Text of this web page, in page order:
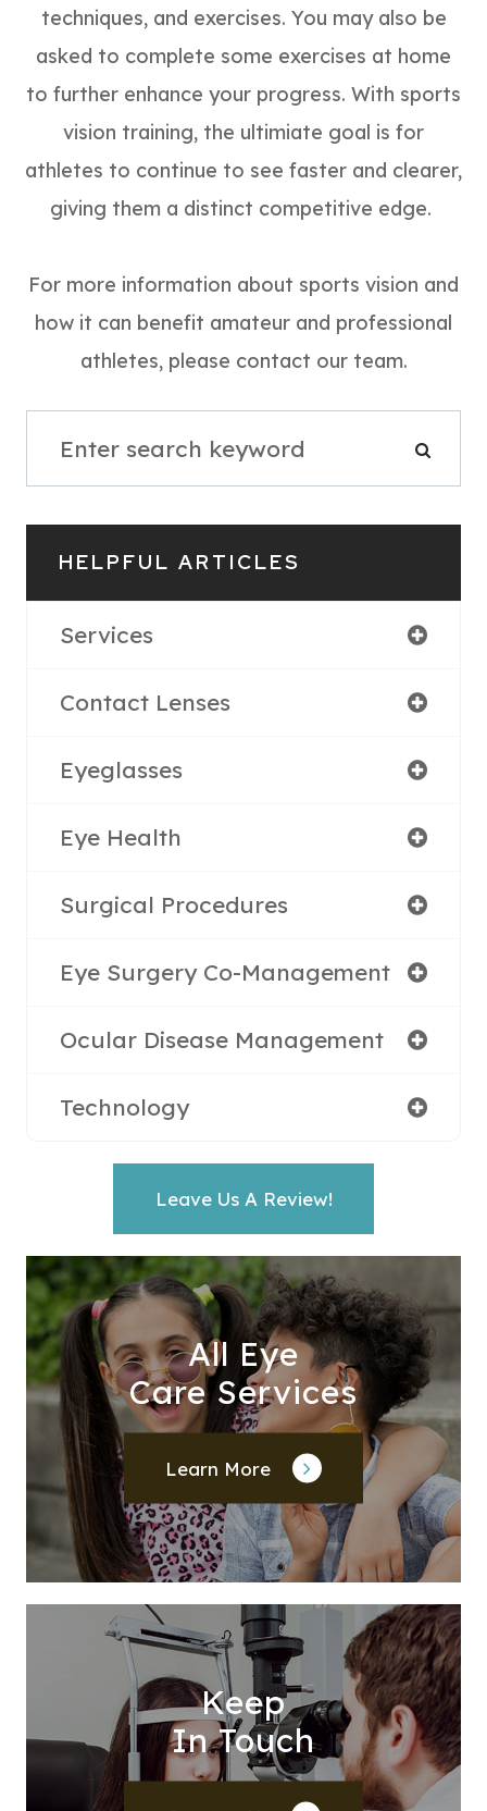
techniques, and exercises. You may also be
asked to complete some exercises at home
to further enhance your progress. With sports
vision training, the ultimiate goal is for
athletes to continue to see faster and clearer,
giving them a distinct competitive edge.
For more information about sports vision and
how it can benefit amateur and professional
athletes, please contact our team.
HELPFUL ARTICLES
Services
Contact Lenses
Eyeglasses
Eye Health
Surgical Procedures
Eye Surgery Co-Management
Ocular Disease Management
Technology
Leave Us A Review!
All Eye
Care Services
Learn More
Keep
In Touch